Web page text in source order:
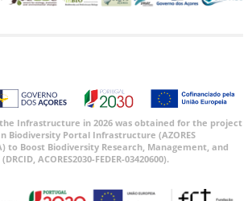
Infrastructure in 2026 was obtained for the project
Biodiversity Portal Infrastructure (AZORES
to Boost Biodiversity Research, Management, and
ACORES2030-FEDER-03420600).